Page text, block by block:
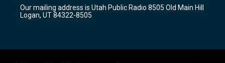
a
m
k
Our mailing address is Utah Public Radio 8505 Old Main Hill
Logan, UT 84322-8505